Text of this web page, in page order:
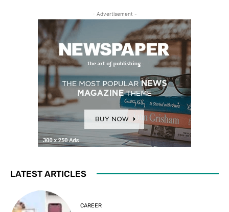
- Advertisement -
LATEST ARTICLES
CAREER